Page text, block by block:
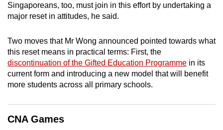
Singaporeans, too, must join in this effort by undertaking a
major reset in attitudes, he said.
Two moves that Mr Wong announced pointed towards what
this reset means in practical terms: First, the
discontinuation of the Gifted Education Programme in its
current form and introducing a new model that will benefit
more students across all primary schools.
CNA Games
app.
Upgraded
but
still
having
issues?
us